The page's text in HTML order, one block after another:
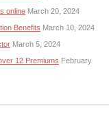
online March 20, 2024
Benefits March 10, 2024
March 5, 2024
12 Premiums February